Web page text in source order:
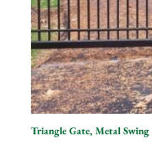
Triangle Gate, Metal Swing